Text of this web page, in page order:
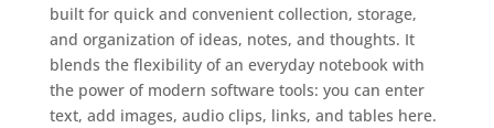
built for quick and convenient collection, storage,
and organization of ideas, notes, and thoughts. It
blends the flexibility of an everyday notebook with
the power of modern software tools: you can enter
text, add images, audio clips, links, and tables here.